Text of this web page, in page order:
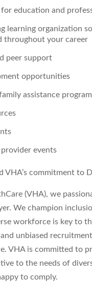
education and
learning organization
throughout your career
peer support
opportunities
assistance program
events
VHA’s commitment to
(VHA), we
We champion
workforce is key to
unbiased
VHA is committed to
to the needs of
to comply.